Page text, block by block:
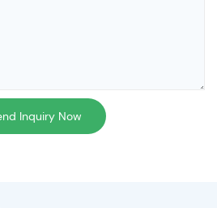
Inquiry Now